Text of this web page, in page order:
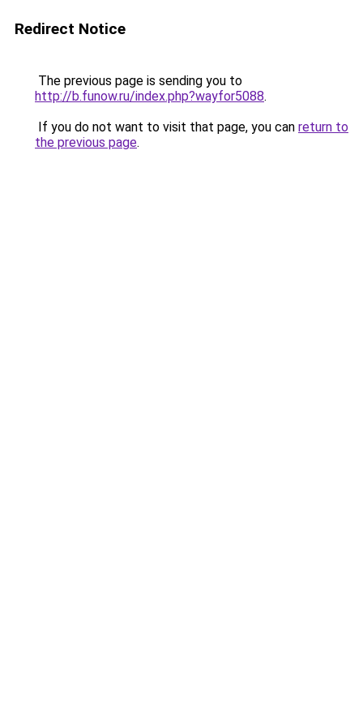
Redirect Notice
The previous page is sending you to
http://b.funow.ru/index.php?wayfor5088.
If you do not want to visit that page, you can return to
the previous page.